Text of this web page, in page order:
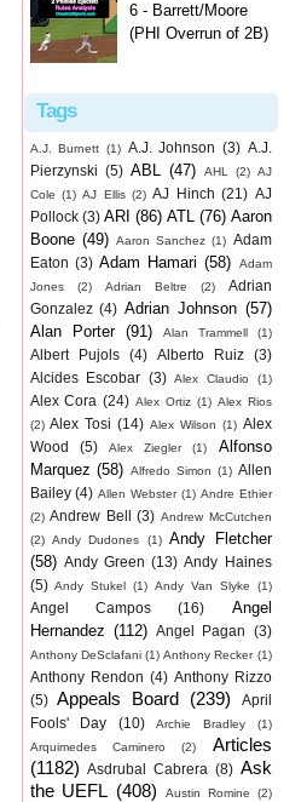
6 - Barrett/Moore
(PHI Overrun of 2B)
Tags
A.J. Burnett (1) A.J. Johnson (3) A.J.
Pierzynski (5) ABL (47) AHL (2) AJ
Cole (1) AJ Ellis (2) AJ Hinch (21) AJ
Pollock (3) ARI (86) ATL (76) Aaron
Boone (49) Aaron Sanchez (1) Adam
Eaton (3) Adam Hamari (58)
Adam
Jones
(2) Adrian Beltre (2)
Adrian
Gonzalez (4) Adrian Johnson (57)
Alan Porter
(91) Alan Trammell (1)
Albert Pujols (4) Alberto Ruiz
(3)
Alcides Escobar (3) Alex Claudio (1)
Alex Cora (24) Alex Ortiz (1) Alex Rios
(2) Alex Tosi (14) Alex Wilson (1) Alex
Wood
(5) Alex Ziegler (1)
Alfonso
Marquez (58) Alfredo Simon (1) Allen
Bailey (4) Allen Webster (1) Andre Ethier
(2) Andrew Bell (3) Andrew McCutchen
(2) Andy Dudones (1) Andy Fletcher
(58) Andy Green (13) Andy Haines
(5) Andy Stukel (1) Andy Van Slyke (1)
Angel Campos (16)
Angel
Hernandez (112) Angel Pagan (3)
Anthony DeSclafani (1) Anthony Recker (1)
Anthony Rendon (4) Anthony Rizzo
(5)
Appeals Board (239)
April
Fools' Day
(10) Archie Bradley
(1)
Arquimedes Caminero
(2)
Articles
(1182)
Asdrubal Cabrera (8) Ask
the UEFL (408) Austin Romine (2)